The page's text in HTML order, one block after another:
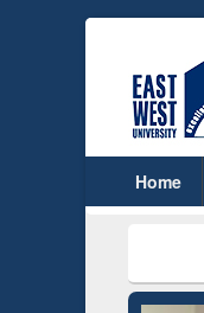
Home
Dr. S. R.